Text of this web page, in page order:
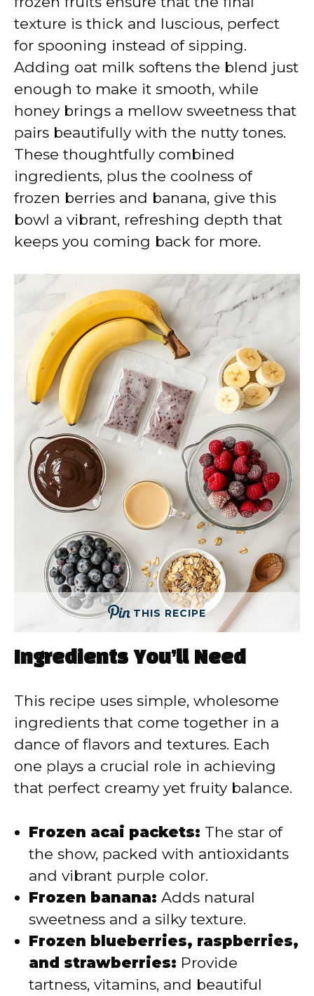
texture is thick and luscious, perfect
for spooning instead of sipping.
Adding oat milk softens the blend just
enough to make it smooth, while
honey brings a mellow sweetness that
pairs beautifully with the nutty tones.
These thoughtfully combined
ingredients, plus the coolness of
frozen berries and banana, give this
bowl a vibrant, refreshing depth that
keeps you coming back for more.
THIS RECIPE
Ingredients You’ll Need
This recipe uses simple, wholesome
ingredients that come together in a
dance of flavors and textures. Each
one plays a crucial role in achieving
that perfect creamy yet fruity balance.
Frozen acai packets: The star of
the show, packed with antioxidants
and vibrant purple color.
Frozen banana: Adds natural
sweetness and a silky texture.
Frozen blueberries, raspberries,
and strawberries: Provide
tartness, vitamins, and beautiful